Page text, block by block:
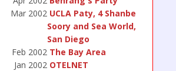
Mar 2002 UCLA Paty, 4 Shanbe
Soory and Sea World,
San Diego
Feb 2002 The Bay Area
Jan 2002 OTELNET